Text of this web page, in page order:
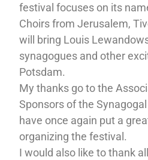
festival focuses on its
Choirs from Jerusalem,
will bring Louis
synagogues and other
Potsdam.
My thanks go to the
Sponsors of the
have once again put a
organizing the festival.
I would also like to thank